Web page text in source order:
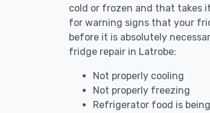
cold or frozen and that takes
for warning signs that your
before it is absolutely
fridge repair in Latrobe:
Not properly cooling
Not properly freezing
Refrigerator food is